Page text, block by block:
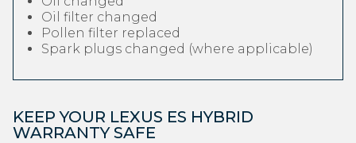
Oil filter changed
Pollen filter replaced
Spark plugs changed (where applicable)
KEEP YOUR LEXUS ES HYBRID
WARRANTY SAFE